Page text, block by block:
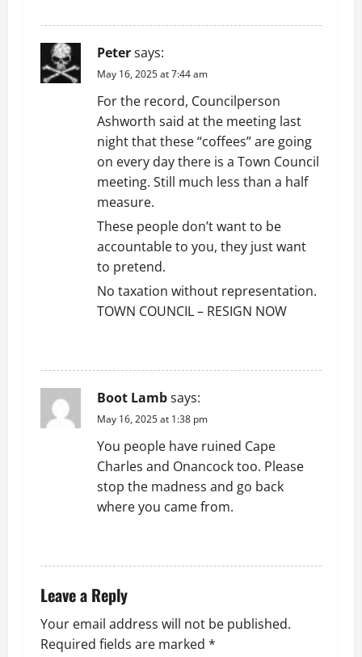
Petersays:
May 16, 2025 at 7:44 am
For the record, Councilperson
Ashworth said at the meeting last
night that these “coffees” are going
on every day there is a Town Council
meeting. Still much less than a half
measure.
These people don’t want to be
accountable to you, they just want
to pretend.
No taxation without representation.
TOWN COUNCIL – RESIGN NOW
Boot Lambsays:
May 16, 2025 at 1:38 pm
You people have ruined Cape
Charles and Onancock too. Please
stop the madness and go back
where you came from.
Leave a Reply
Your email address will not be published.
Required fields are marked *